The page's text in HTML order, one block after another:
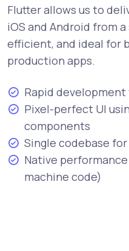
Flutter allows us to
iOS and Android from
efficient, and ideal for
production apps.
Rapid
Pixel-perfect UI
components
Single codebase for
Native
machine code)